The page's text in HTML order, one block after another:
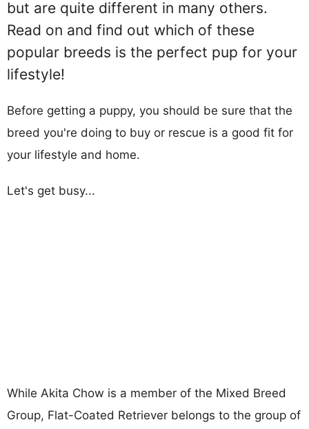
but are quite different in many others.
Read on and find out which of these
popular breeds is the perfect pup for your
lifestyle!
Before getting a puppy, you should be sure that the
breed you're doing to buy or rescue is a good fit for
your lifestyle and home.
Let's get busy...
While Akita Chow is a member of the Mixed Breed
Group, Flat-Coated Retriever belongs to the group of